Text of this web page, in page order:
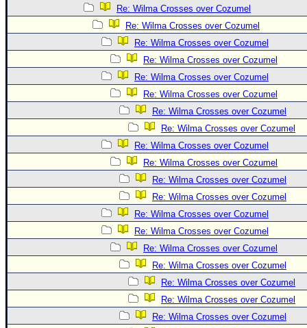
Re: Wilma Crosses over Cozumel
Re: Wilma Crosses over Cozumel
Re: Wilma Crosses over Cozumel
Re: Wilma Crosses over Cozumel
Re: Wilma Crosses over Cozumel
Re: Wilma Crosses over Cozumel
Re: Wilma Crosses over Cozumel
Re: Wilma Crosses over Cozumel
Re: Wilma Crosses over Cozumel
Re: Wilma Crosses over Cozumel
Re: Wilma Crosses over Cozumel
Re: Wilma Crosses over Cozumel
Re: Wilma Crosses over Cozumel
Re: Wilma Crosses over Cozumel
Re: Wilma Crosses over Cozumel
Re: Wilma Crosses over Cozumel
Re: Wilma Crosses over Cozumel
Re: Wilma Crosses over Cozumel
Re: Wilma Crosses over Cozumel